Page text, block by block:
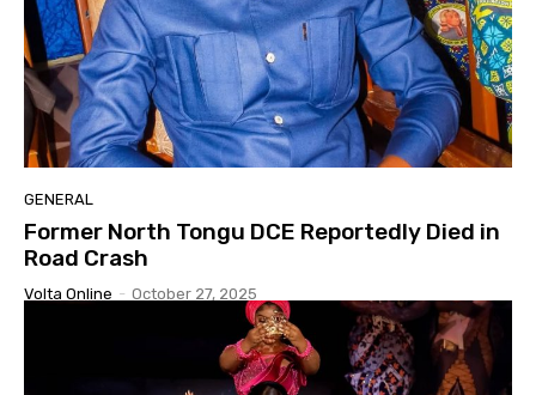
GENERAL
Former North Tongu DCE Reportedly Died in
Road Crash
Volta Online - October 27, 2025